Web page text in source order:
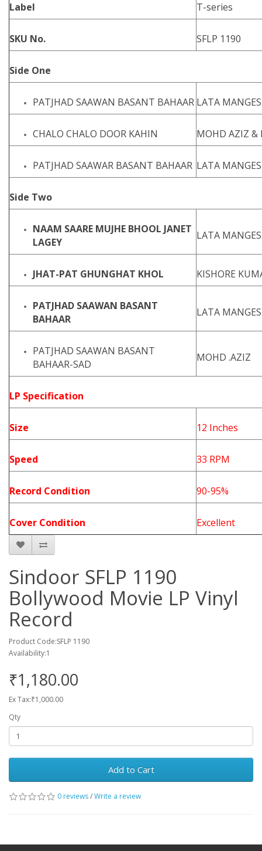
Label T-series
SKU No. SFLP 1190
Side One
PATJHAD SAAWAN BASANT BAHAAR LATA
CHALO CHALO DOOR KAHIN MOHD AZIZ &
PATJHAD SAAWAR BASANT BAHAAR LATA
Side Two
NAAM SAARE MUJHE BHOOL JANET
LAGEY
LATA
JHAT-PAT GHUNGHAT KHOL KISHORE
PATJHAD SAAWAN BASANT
BAHAAR
LATA
PATJHAD SAAWAN BASANT
BAHAAR-SAD
MOHD .AZIZ
LP Specification
Size 12 Inches
Speed 33 RPM
Record Condition 90-95%
Cover Condition Excellent
Sindoor SFLP 1190
Bollywood Movie LP Vinyl
Record
Product Code:SFLP 1190
Availability:1
₹1,180.00
Ex Tax:₹1,000.00
Qty
Add to Cart
0 reviews/Write a review